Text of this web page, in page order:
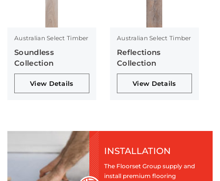
Australian Select Timber
Soundless
Collection
View Details
Australian Select Timber
Reflections
Collection
View Details
INSTALLATION
The Floorset Group supply and
install premium flooring